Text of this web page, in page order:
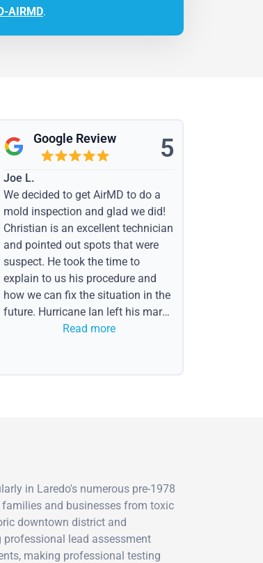
AIRMD.
Google Review 5
Joe L.
We decided to get AirMD to do a
mold inspection and glad we did!
Christian is an excellent technician
and pointed out spots that were
suspect. He took the time to
explain to us his procedure and
how we can fix the situation in the
future. Hurricane Ian left his mark
in the form of water spots on our
Read more
in Laredo's numerous pre-1978
and businesses from toxic
downtown district and
lead assessment
making professional testing